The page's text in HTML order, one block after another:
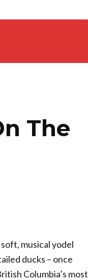
The
musical yodel
ducks – once
Columbia’s most